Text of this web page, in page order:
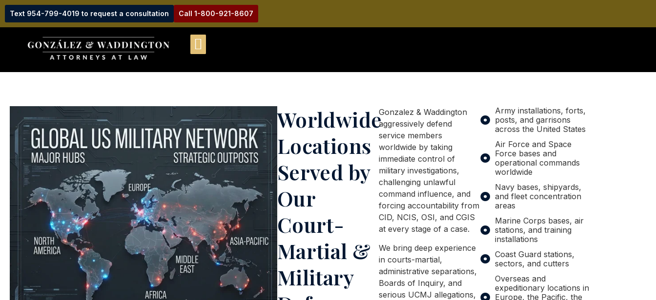
Text 954-799-4019 to request a consultation Call 1-800-921-8607
Worldwide
Locations
Served by
Our
Court-
Martial &
Military
Gonzalez & Waddington
aggressively defend
service members
worldwide by taking
immediate control of
military investigations,
challenging unlawful
command influence, and
forcing accountability from
CID, NCIS, OSI, and CGIS
at every stage of a case.
We bring deep experience
in courts-martial,
administrative separations,
Boards of Inquiry, and
serious UCMJ allegations,
Army installations, forts,
posts, and garrisons
across the United States
Air Force and Space
Force bases and
operational commands
worldwide
Navy bases, shipyards,
and fleet concentration
areas
Marine Corps bases, air
stations, and training
installations
Coast Guard stations,
sectors, and cutters
Overseas and
expeditionary locations in
Europe, the Pacific, the